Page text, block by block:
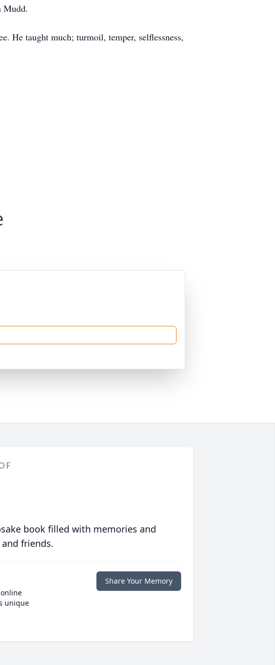
Mudd.
He taught much; turmoil, temper, selflessness,
book filled with memories and
friends.
unique
Share Your Memory